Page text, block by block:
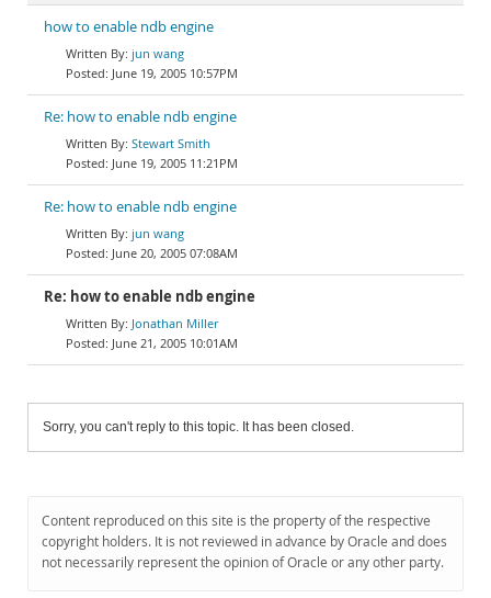
how to enable ndb engine
jun wang
June 19, 2005 10:57PM
Re: how to enable ndb engine
Stewart Smith
June 19, 2005 11:21PM
Re: how to enable ndb engine
jun wang
June 20, 2005 07:08AM
Re: how to enable ndb engine
Jonathan Miller
June 21, 2005 10:01AM
Sorry, you can't reply to this topic. It has been closed.
Content reproduced on this site is the property of the respective
copyright holders. It is not reviewed in advance by Oracle and does
not necessarily represent the opinion of Oracle or any other party.